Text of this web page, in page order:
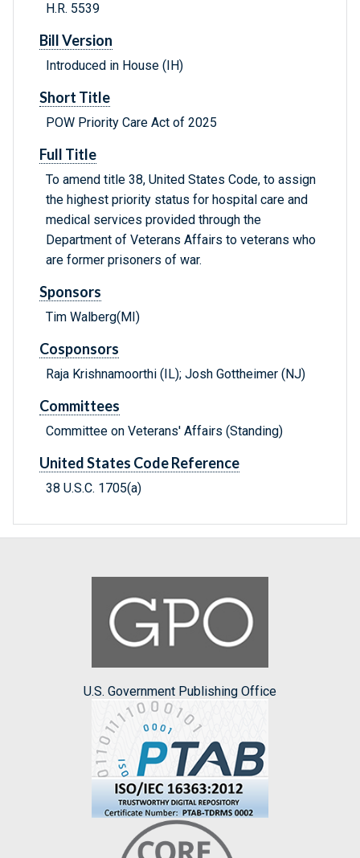
H.R. 5539
Bill Version
Introduced in House (IH)
Short Title
POW Priority Care Act of 2025
Full Title
To amend title 38, United States Code, to assign
the highest priority status for hospital care and
medical services provided through the
Department of Veterans Affairs to veterans who
are former prisoners of war.
Sponsors
Tim Walberg(MI)
Cosponsors
Raja Krishnamoorthi (IL); Josh Gottheimer (NJ)
Committees
Committee on Veterans' Affairs (Standing)
United States Code Reference
38 U.S.C. 1705(a)
U.S. Government Publishing Office